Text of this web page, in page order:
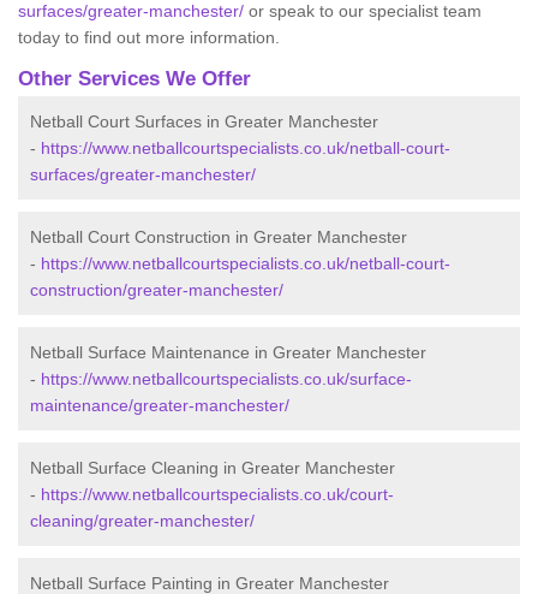
surfaces/greater-manchester/ or speak to our specialist team
today to find out more information.
Other Services We Offer
Netball Court Surfaces in Greater Manchester
- https://www.netballcourtspecialists.co.uk/netball-court-
surfaces/greater-manchester/
Netball Court Construction in Greater Manchester
- https://www.netballcourtspecialists.co.uk/netball-court-
construction/greater-manchester/
Netball Surface Maintenance in Greater Manchester
- https://www.netballcourtspecialists.co.uk/surface-
maintenance/greater-manchester/
Netball Surface Cleaning in Greater Manchester
- https://www.netballcourtspecialists.co.uk/court-
cleaning/greater-manchester/
Netball Surface Painting in Greater Manchester